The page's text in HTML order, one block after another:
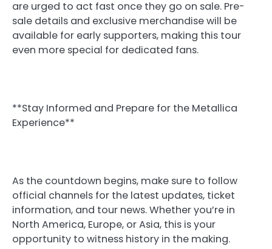
are urged to act fast once they go on sale. Pre-
sale details and exclusive merchandise will be
available for early supporters, making this tour
even more special for dedicated fans.
**Stay Informed and Prepare for the Metallica
Experience**
As the countdown begins, make sure to follow
official channels for the latest updates, ticket
information, and tour news. Whether you’re in
North America, Europe, or Asia, this is your
opportunity to witness history in the making.